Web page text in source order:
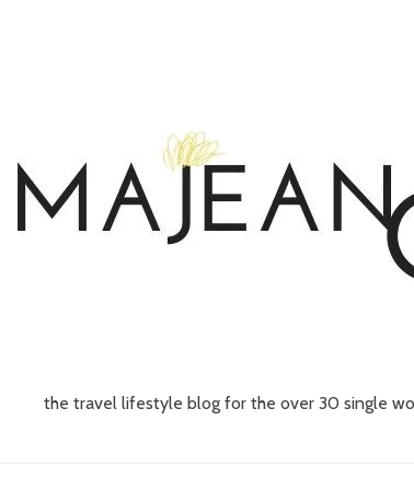
the travel lifestyle blog for the over 30 single